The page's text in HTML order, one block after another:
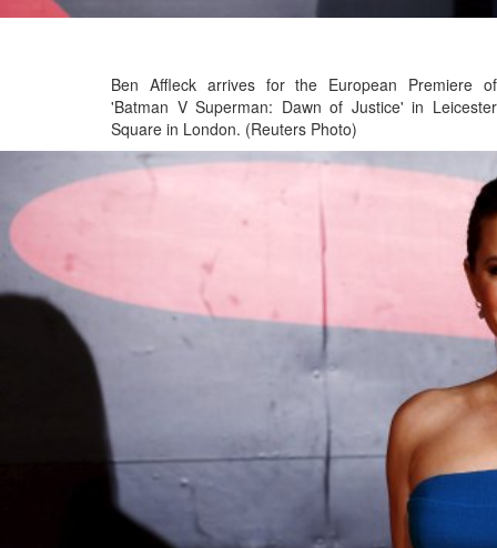
Ben Affleck arrives for the European Premiere of
'Batman V Superman: Dawn of Justice' in Leicester
Square in London. (Reuters Photo)